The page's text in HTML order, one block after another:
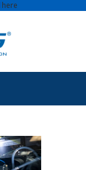
here